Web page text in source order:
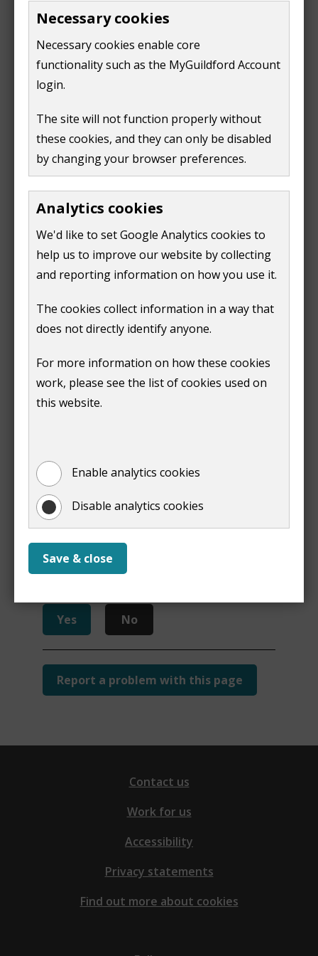
Necessary cookies
Necessary cookies enable core
functionality such as the MyGuildford Account
login.
The site will not function properly without
these cookies, and they can only be disabled
by changing your browser preferences.
Analytics cookies
We'd like to set Google Analytics cookies to
help us to improve our website by collecting
and reporting information on how you use it.
The cookies collect information in a way that
does not directly identify anyone.
For more information on how these cookies
work, please see the list of cookies used on
this website.
Enable analytics cookies
Disable analytics cookies
Save & close
chose the most sustainable options
There is also a non-technical summary of each report.
Sustainability Appraisal Scoping Report 2020
Interim Sustainability Appraisal Report 2020
1 MB)
Interim Sustainability Appraisal Report non-
technical summary 2020
Sustainability Appraisal Report Local Plan Part 2
2021
1 MB )
Sustainability Appraisal Report Local Plan Part 2
2021 non-technical summary
266 KB
Sustainability Appraisal Report Local Plan Part 2
2023 Adoption Statement ( PDF, 255 KB
Is this page useful?
Yes No
Report a problem with this page
Contact us
Work for us
Accessibility
Privacy statements
Find out more about cookies